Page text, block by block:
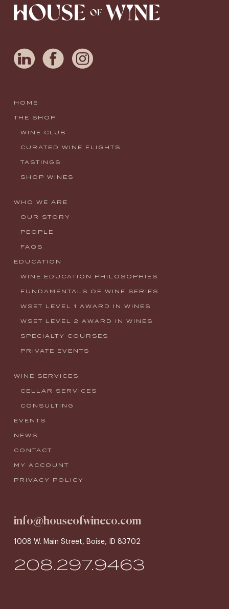
HOME
THE SHOP
WINE CLUB
CURATED WINE FLIGHTS
TASTINGS
SHOP WINES
WHO WE ARE
OUR STORY
PEOPLE
FAQS
EDUCATION
WINE EDUCATION PHILOSOPHIES
FUNDAMENTALS OF WINE SERIES
WSET LEVEL 1 AWARD IN WINES
WSET LEVEL 2 AWARD IN WINES
SPECIALTY COURSES
PRIVATE EVENTS
WINE SERVICES
CELLAR SERVICES
CONSULTING
EVENTS
NEWS
CONTACT
MY ACCOUNT
PRIVACY POLICY
info@houseofwineco.com
1008 W. Main Street, Boise, ID 83702
208.297.9463